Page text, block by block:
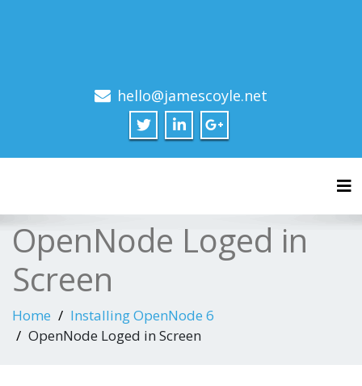
hello@jamescoyle.net
OpenNode Loged in
Screen
Home
Installing OpenNode 6
OpenNode Loged in Screen